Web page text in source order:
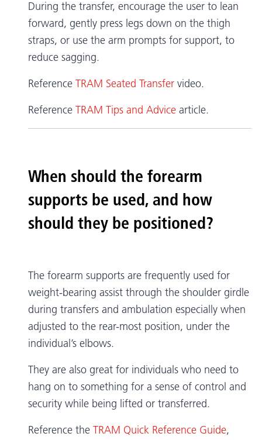
During the transfer, encourage the user to lean
forward, gently press legs down on the thigh
straps, or use the arm prompts for support, to
reduce sagging.
Reference TRAM Seated Transfer video.
Reference TRAM Tips and Advice article.
When should the forearm
supports be used, and how
should they be positioned?
The forearm supports are frequently used for
weight-bearing assist through the shoulder girdle
during transfers and ambulation especially when
adjusted to the rear-most position, under the
individual’s elbows.
They are also great for individuals who need to
hang on to something for a sense of control and
security while being lifted or transferred.
Reference the TRAM Quick Reference Guide,